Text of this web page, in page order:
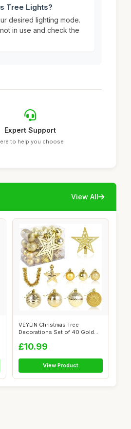
Tree Lights?
desired lighting mode.
in use and check the
Expert Support
to help you choose
View All
VEYLIN Christmas Tree
Decorations Set of 40 Gold
£10.99
View Product